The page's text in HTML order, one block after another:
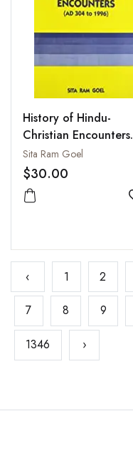
History of Hindu-
Christian Encounters
AD 304 to 1996
Sita Ram Goel
$30.00
‹ 1 2
7 8 9
1346 ›